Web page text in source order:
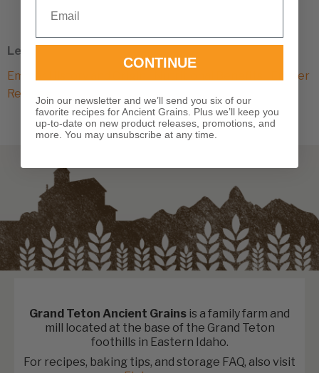
options
be
chosen
on
the
page
Learn More
Emmer History and Origin
Emmer
Recipes
Grand Teton Ancient Grains is a family farm and
mill located at the base of the Grand Teton
foothills in Eastern Idaho.
For recipes, baking tips, and storage FAQ, also visit
CONTINUE
Join our newsletter and we’ll send you six of our
favorite recipes for Ancient Grains. Plus we’ll keep you
up-to-date on new product releases, promotions, and
more. You may unsubscribe at any time.